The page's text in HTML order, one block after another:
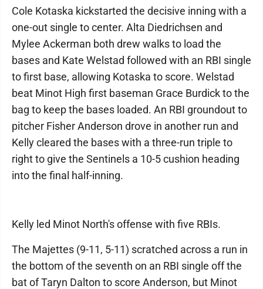
Cole Kotaska kickstarted the decisive inning with a
one-out single to center. Alta Diedrichsen and
Mylee Ackerman both drew walks to load the
bases and Kate Welstad followed with an RBI single
to first base, allowing Kotaska to score. Welstad
beat Minot High first baseman Grace Burdick to the
bag to keep the bases loaded. An RBI groundout to
pitcher Fisher Anderson drove in another run and
Kelly cleared the bases with a three-run triple to
right to give the Sentinels a 10-5 cushion heading
into the final half-inning.
Kelly led Minot North's offense with five RBIs.
The Majettes (9-11, 5-11) scratched across a run in
the bottom of the seventh on an RBI single off the
bat of Taryn Dalton to score Anderson, but Minot